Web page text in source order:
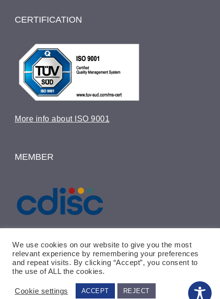
CERTIFICATION
More info about ISO 9001
MEMBER
© Copyright 2015 -
GmbH | ALL RIGHTS RESERVED
We use cookies on our website to give you the most
relevant experience by remembering your preferences
and repeat visits. By clicking “Accept”, you consent to
the use of ALL the cookies.
Cookie settings ACCEPT REJECT